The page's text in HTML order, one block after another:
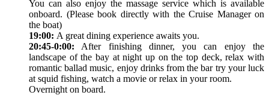
You can also enjoy the massage service which is available
onboard. (Please book directly with the Cruise Manager on
the boat)
19:00: A great dining experience awaits you.
20:45-0:00: After finishing dinner, you can enjoy the
landscape of the bay at night up on the top deck, relax with
romantic ballad music, enjoy drinks from the bar try your luck
at squid fishing, watch a movie or relax in your room.
Overnight on board.